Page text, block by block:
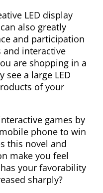
LED display
also greatly
and participation
interactive
are shopping in a
a large LED
of your
games by
phone to win
this novel and
make you feel
your favorability
sharply?